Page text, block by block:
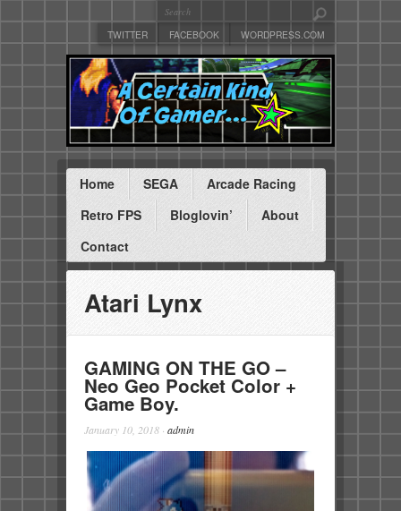
TWITTER FACEBOOK WORDPRESS.COM
Home SEGA
Arcade Racing
Retro FPS
Bloglovin’
About
Contact
Atari Lynx
GAMING ON THE GO –
Neo Geo Pocket Color +
Game Boy.
January 10, 2018 · admin